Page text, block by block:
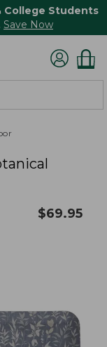
College Students
Save Now
$69.95